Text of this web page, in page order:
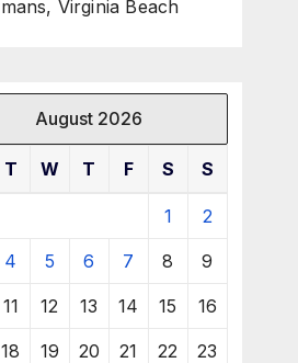
Virginia Beach
August 2026
T W T F S S
1 2
4 5 6 7 8 9
11 12 13 14 15 16
18 19 20 21 22 23